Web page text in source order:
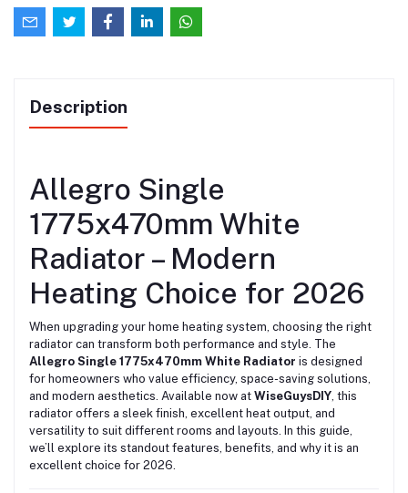
Description
Allegro Single
1775x470mm White
Radiator – Modern
Heating Choice for 2026
When upgrading your home heating system, choosing the right
radiator can transform both performance and style. The
Allegro Single 1775x470mm White Radiator is designed
for homeowners who value efficiency, space-saving solutions,
and modern aesthetics. Available now at WiseGuysDIY, this
radiator offers a sleek finish, excellent heat output, and
versatility to suit different rooms and layouts. In this guide,
we’ll explore its standout features, benefits, and why it is an
excellent choice for 2026.